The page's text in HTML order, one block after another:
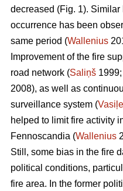
decreased (Fig. 1).
occurrence has been
same period (Wallenius
Improvement of the fire
road network (Saliņš 1999;
2008), as well as
surveillance system (
helped to limit fire activity
Fennoscandia (Wallenius
Still, some bias in the fire
political conditions,
fire area. In the former